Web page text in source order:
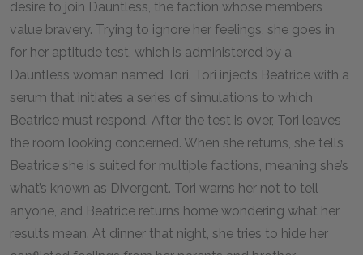
desire to join Dauntless, the faction whose members
value bravery. Trying to ignore her feelings, she goes in
for her aptitude test, which is administered by a
Dauntless woman named Tori. Tori injects Beatrice with a
serum that initiates a series of simulations to which
Beatrice must respond. After the test is over, Tori leaves
the room looking concerned. When she returns, she tells
Beatrice she is suited for multiple factions, meaning she’s
what’s known as Divergent. Tori warns her not to tell
anyone, and Beatrice returns home wondering what her
results mean. At dinner that night, she tries to hide her